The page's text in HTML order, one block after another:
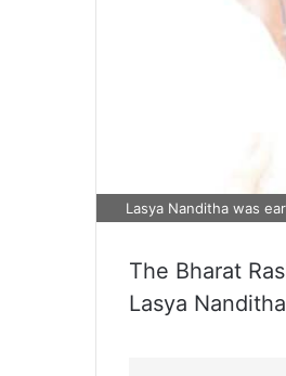
Lasya Nanditha was
The Bharat
Lasya